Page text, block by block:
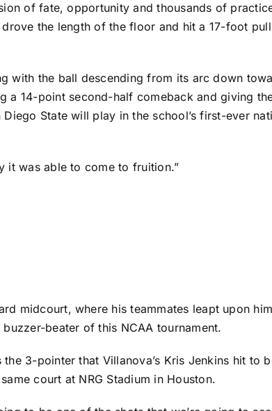
of fate, opportunity and thousands of
the length of the floor and hit a 17-foot
with the ball descending from its arc down
a 14-point second-half comeback and giving
State will play in the school’s first-ever
it was able to come to fruition.”
midcourt, where his teammates leapt upon
beater of this NCAA tournament.
3-pointer that Villanova’s Kris Jenkins hit to
court at NRG Stadium in Houston.